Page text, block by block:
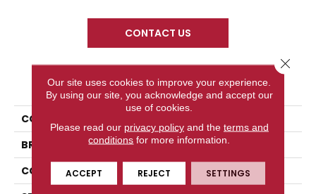
CONTACT US
PRODUCT ATTRIBUTES
COLLECTION
BRAND
Mercier
CONSTRUCTION
Solid
Our site uses cookies to improve your experience.
By using our site, you acknowledge and accept our
use of cookies.
Please read our privacy policyand the terms and
conditions for more information.
ACCEPT REJECT SETTINGS
Close